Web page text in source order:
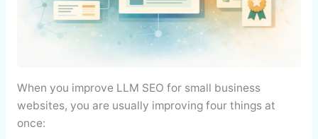
When you improve LLM SEO for small business
websites, you are usually improving four things at
once: